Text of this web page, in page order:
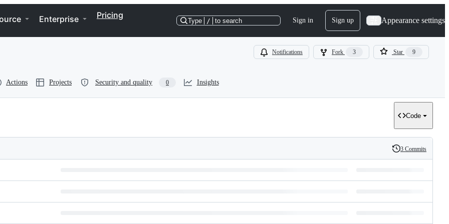
Enterprise Pricing
Type / to search Sign in Sign up Appearance settings
Notifications Fork 3 Star 9
Actions Projects Security and quality 0 Insights
Code
History
3 Commits